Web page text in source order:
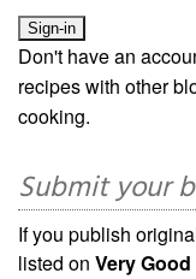
Don't have an
recipes with other
cooking.
Submit your
If you publish
listed on Very